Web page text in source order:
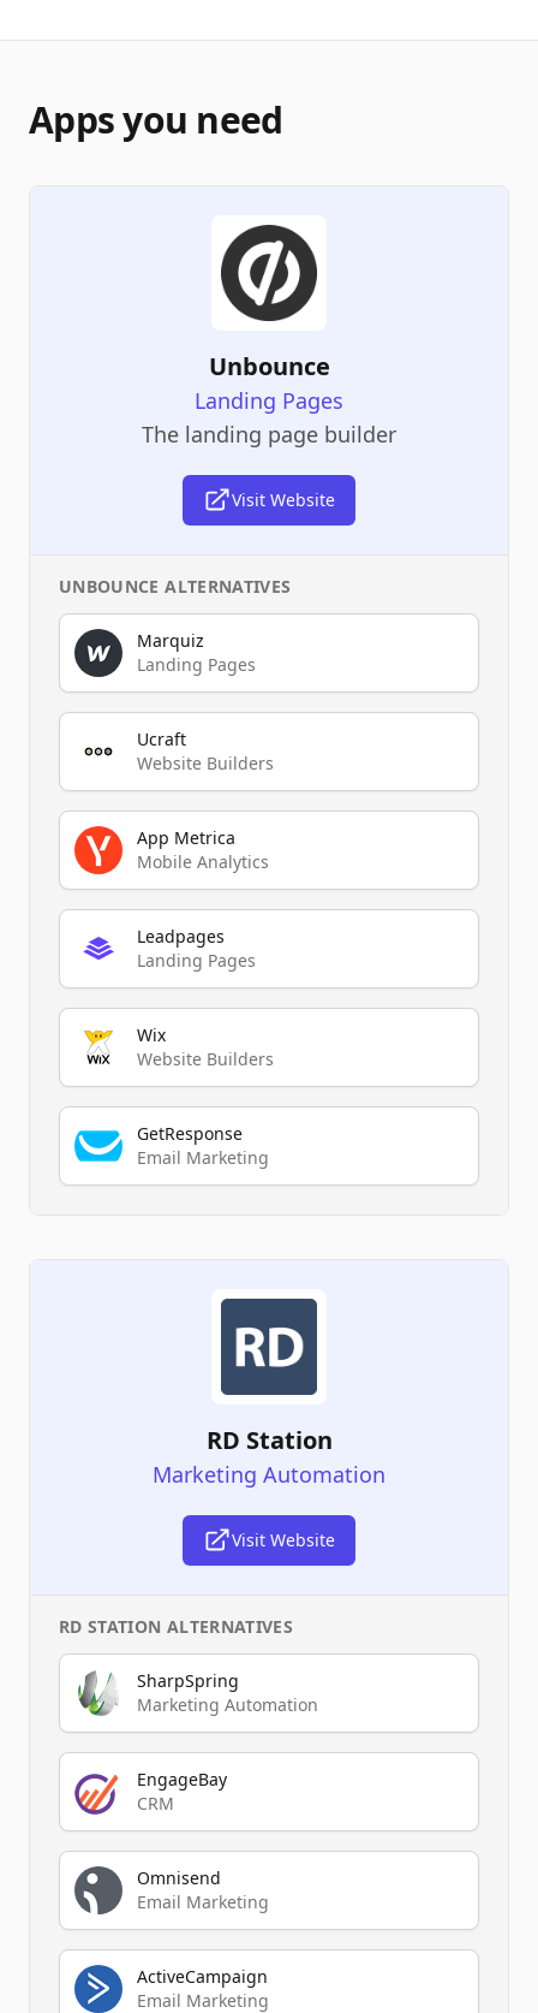
Apps you need
Unbounce
Landing Pages
The landing page builder
Visit Website
UNBOUNCE ALTERNATIVES
Marquiz
Landing Pages
Ucraft
Website Builders
App Metrica
Mobile Analytics
Leadpages
Landing Pages
Wix
Website Builders
GetResponse
Email Marketing
RD Station
Marketing Automation
Visit Website
RD STATION ALTERNATIVES
SharpSpring
Marketing Automation
EngageBay
CRM
Omnisend
Email Marketing
ActiveCampaign
Email Marketing